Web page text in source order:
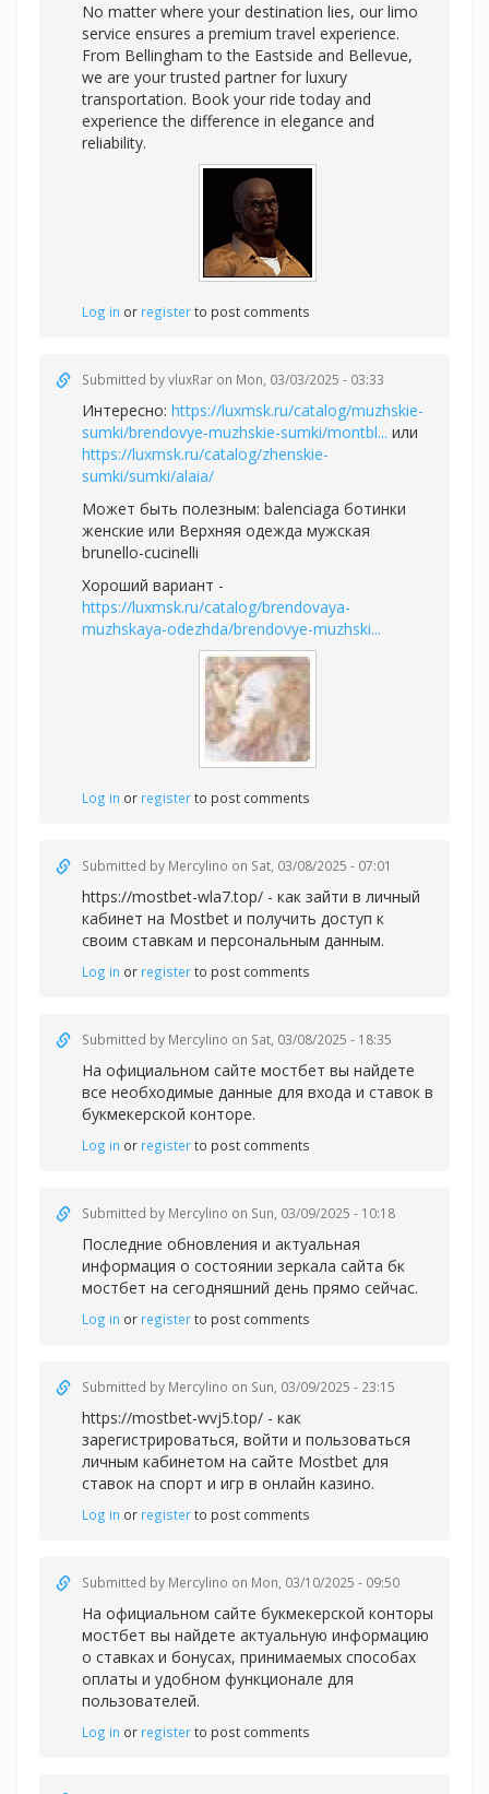
No matter where your destination lies, our limo
service ensures a premium travel experience.
From Bellingham to the Eastside and Bellevue,
we are your trusted partner for luxury
transportation. Book your ride today and
experience the difference in elegance and
reliability.
Log in or registerto post comments
Submitted byvluxRar on Mon, 03/03/2025 - 03:33
Интересно: https://luxmsk.ru/catalog/muzhskie-
sumki/brendovye-muzhskie-sumki/montbl... или
https://luxmsk.ru/catalog/zhenskie-
sumki/sumki/alaia/
Может быть полезным: balenciaga ботинки
женские или Верхняя одежда мужская
brunello-cucinelli
Хороший вариант -
https://luxmsk.ru/catalog/brendovaya-
muzhskaya-odezhda/brendovye-muzhski...
Log in or registerto post comments
Submitted by Mercylino on Sat, 03/08/2025 - 07:01
https://mostbet-wla7.top/ - как зайти в личный
кабинет на Mostbet и получить доступ к
своим ставкам и персональным данным.
Log in or registerto post comments
Submitted by Mercylino on Sat, 03/08/2025 - 18:35
На официальном сайте мостбет вы найдете
все необходимые данные для входа и ставок в
букмекерской конторе.
Log in or registerto post comments
Submitted by Mercylino on Sun, 03/09/2025 - 10:18
Последние обновления и актуальная
информация о состоянии зеркала сайта бк
мостбет на сегодняшний день прямо сейчас.
Log in or registerto post comments
Submitted by Mercylino on Sun, 03/09/2025 - 23:15
https://mostbet-wvj5.top/ - как
зарегистрироваться, войти и пользоваться
личным кабинетом на сайте Mostbet для
ставок на спорт и игр в онлайн казино.
Log in or registerto post comments
Submitted by Mercylino on Mon, 03/10/2025 - 09:50
На официальном сайте букмекерской конторы
мостбет вы найдете актуальную информацию
о ставках и бонусах, принимаемых способах
оплаты и удобном функционале для
пользователей.
Log in or registerto post comments